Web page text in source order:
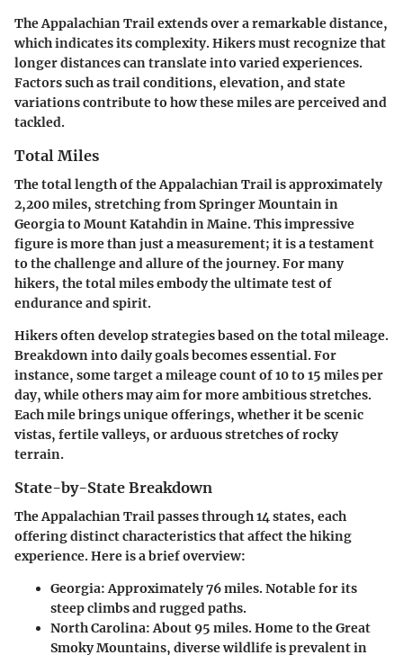
The Appalachian Trail extends over a remarkable distance,
which indicates its complexity. Hikers must recognize that
longer distances can translate into varied experiences.
Factors such as trail conditions, elevation, and state
variations contribute to how these miles are perceived and
tackled.
Total Miles
The total length of the Appalachian Trail is approximately
2,200 miles, stretching from Springer Mountain in
Georgia to Mount Katahdin in Maine. This impressive
figure is more than just a measurement; it is a testament
to the challenge and allure of the journey. For many
hikers, the total miles embody the ultimate test of
endurance and spirit.
Hikers often develop strategies based on the total mileage.
Breakdown into daily goals becomes essential. For
instance, some target a mileage count of 10 to 15 miles per
day, while others may aim for more ambitious stretches.
Each mile brings unique offerings, whether it be scenic
vistas, fertile valleys, or arduous stretches of rocky
terrain.
State-by-State Breakdown
The Appalachian Trail passes through 14 states, each
offering distinct characteristics that affect the hiking
experience. Here is a brief overview:
Georgia: Approximately 76 miles. Notable for its
steep climbs and rugged paths.
North Carolina: About 95 miles. Home to the Great
Smoky Mountains, diverse wildlife is prevalent in